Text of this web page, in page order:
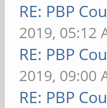
RE: PBP
2019, 05:12
RE: PBP
2019, 09:00
RE: PBP